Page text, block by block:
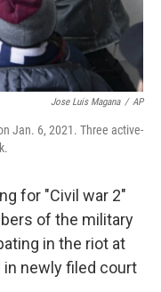
Jose Luis Magana / AP
Jan. 6, 2021. Three active-
for "Civil war 2"
of the military
in the riot at
in newly filed court